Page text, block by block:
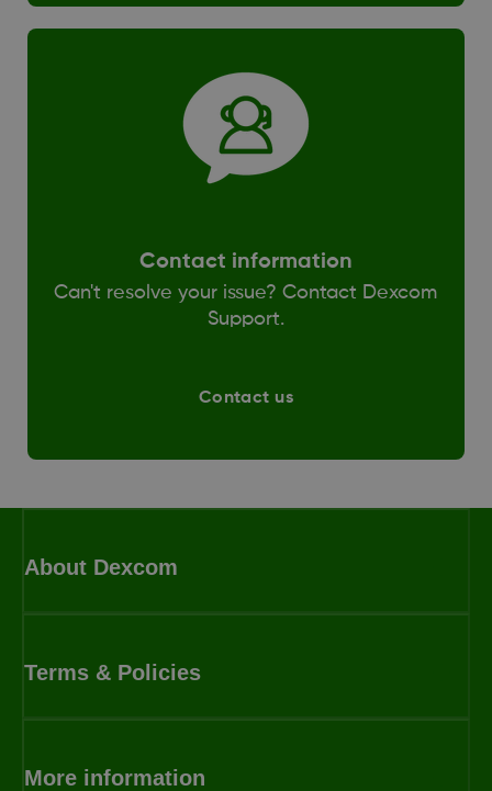
Contact information
Can't resolve your issue? Contact Dexcom
Support.
Contact us
About Dexcom
Terms & Policies
More information